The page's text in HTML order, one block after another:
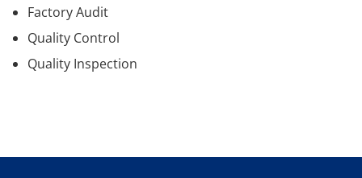
Factory Audit
Quality Control
Quality Inspection